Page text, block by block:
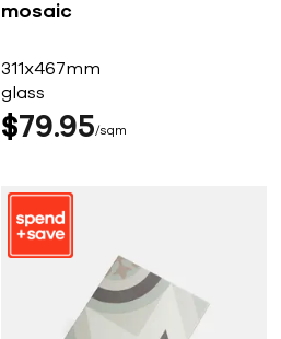
mosaic
311x467mm
glass
$79 95 sqm